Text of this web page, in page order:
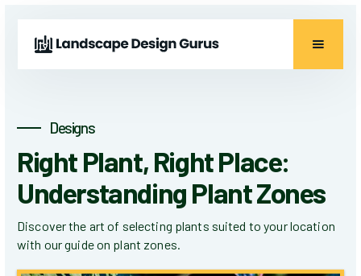
Designs
Right Plant, Right Place:
Understanding Plant Zones
Discover the art of selecting plants suited to your location
with our guide on plant zones.